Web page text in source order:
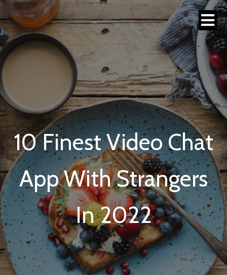
10 Finest Video Chat
App With Strangers
In 2022